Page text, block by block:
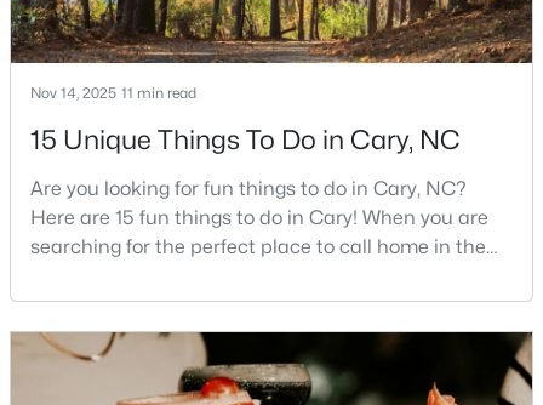
Popular Searches in Cary, NC
Condos for Sale
Land for Sale
New Construction Homes for Sale
Luxury Homes for Sale
Pool Homes for Sale
Nov 14, 2025 11 min read
15 Unique Things To Do in Cary, NC
Are you looking for fun things to do in Cary, NC?
Here are 15 fun things to do in Cary! When you are
searching for the perfect place to call home in the
rises to the top of the list. This thriving town of over
191,000 residents offers something for
everyone.Beyond the excellent schools, safe
neighborhoods, and strong job market, what really